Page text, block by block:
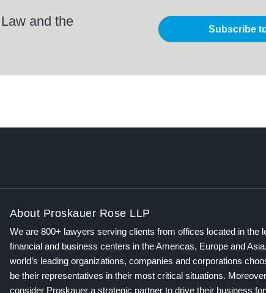
and the
Subscribe
About Proskauer Rose LLP
We are 800+ lawyers serving clients from offices located in the
financial and business centers in the Americas, Europe and
world’s leading organizations, companies and corporations
be their representatives in their most critical situations.
consider Proskauer a strategic partner to drive their business